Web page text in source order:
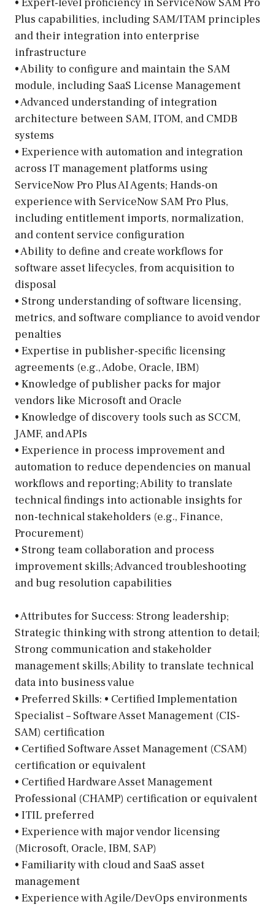
Plus capabilities, including SAM/ITAM principles
and their integration into enterprise
infrastructure
• Ability to configure and maintain the SAM
module, including SaaS License Management
• Advanced understanding of integration
architecture between SAM, ITOM, and CMDB
systems
• Experience with automation and integration
across IT management platforms using
ServiceNow Pro Plus AI Agents; Hands-on
experience with ServiceNow SAM Pro Plus,
including entitlement imports, normalization,
and content service configuration
• Ability to define and create workflows for
software asset lifecycles, from acquisition to
disposal
• Strong understanding of software licensing,
metrics, and software compliance to avoid vendor
penalties
• Expertise in publisher-specific licensing
agreements (e.g., Adobe, Oracle, IBM)
• Knowledge of publisher packs for major
vendors like Microsoft and Oracle
• Knowledge of discovery tools such as SCCM,
JAMF, and APIs
• Experience in process improvement and
automation to reduce dependencies on manual
workflows and reporting; Ability to translate
technical findings into actionable insights for
non-technical stakeholders (e.g., Finance,
Procurement)
• Strong team collaboration and process
improvement skills; Advanced troubleshooting
and bug resolution capabilities
• Attributes for Success: Strong leadership;
Strategic thinking with strong attention to detail;
Strong communication and stakeholder
management skills; Ability to translate technical
data into business value
• Preferred Skills: • Certified Implementation
Specialist – Software Asset Management (CIS-
SAM) certification
• Certified Software Asset Management (CSAM)
certification or equivalent
• Certified Hardware Asset Management
Professional (CHAMP) certification or equivalent
• ITIL preferred
• Experience with major vendor licensing
(Microsoft, Oracle, IBM, SAP)
• Familiarity with cloud and SaaS asset
management
• Experience with Agile/DevOps environments